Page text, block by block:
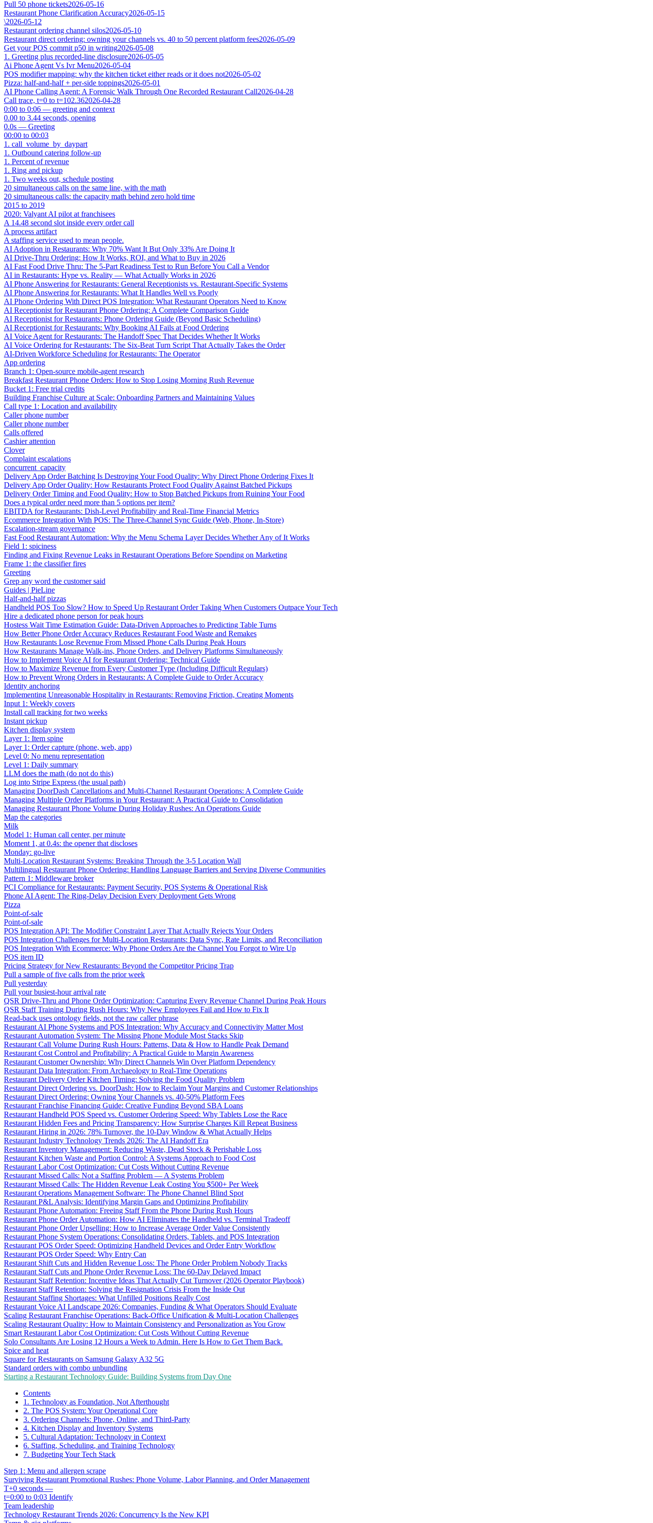
Pull 50 phone tickets2026-05-16
Restaurant Phone Clarification Accuracy2026-05-15
\2026-05-12
Restaurant ordering channel silos2026-05-10
Restaurant direct ordering: owning your channels vs. 40 to 50 percent platform fees2026-05-09
Get your POS commit p50 in writing2026-05-08
1. Greeting plus recorded-line disclosure2026-05-05
Ai Phone Agent Vs Ivr Menu2026-05-04
POS modifier mapping: why the kitchen ticket either reads or it does not2026-05-02
Pizza: half-and-half + per-side toppings2026-05-01
AI Phone Calling Agent: A Forensic Walk Through One Recorded Restaurant Call2026-04-28
Call trace, t=0 to t=102.362026-04-28
0:00 to 0:06 — greeting and context
0.00 to 3.44 seconds, opening
0.0s — Greeting
00:00 to 00:03
1. call_volume_by_daypart
1. Outbound catering follow-up
1. Percent of revenue
1. Ring and pickup
1. Two weeks out, schedule posting
20 simultaneous calls on the same line, with the math
20 simultaneous calls: the capacity math behind zero hold time
2015 to 2019
2020: Valyant AI pilot at franchisees
A 14.48 second slot inside every order call
A process artifact
A staffing service used to mean people.
AI Adoption in Restaurants: Why 70% Want It But Only 33% Are Doing It
AI Drive-Thru Ordering: How It Works, ROI, and What to Buy in 2026
AI Fast Food Drive Thru: The 5-Part Readiness Test to Run Before You Call a Vendor
AI in Restaurants: Hype vs. Reality — What Actually Works in 2026
AI Phone Answering for Restaurants: General Receptionists vs. Restaurant-Specific Systems
AI Phone Answering for Restaurants: What It Handles Well vs Poorly
AI Phone Ordering With Direct POS Integration: What Restaurant Operators Need to Know
AI Receptionist for Restaurant Phone Ordering: A Complete Comparison Guide
AI Receptionist for Restaurants: Phone Ordering Guide (Beyond Basic Scheduling)
AI Receptionist for Restaurants: Why Booking AI Fails at Food Ordering
AI Voice Agent for Restaurants: The Handoff Spec That Decides Whether It Works
AI Voice Ordering for Restaurants: The Six-Beat Turn Script That Actually Takes the Order
AI-Driven Workforce Scheduling for Restaurants: The Operator
App ordering
Branch 1: Open-source mobile-agent research
Breakfast Restaurant Phone Orders: How to Stop Losing Morning Rush Revenue
Bucket 1: Free trial credits
Building Franchise Culture at Scale: Onboarding Partners and Maintaining Values
Call type 1: Location and availability
Caller phone number
Caller phone number
Calls offered
Cashier attention
Clover
Complaint escalations
concurrent_capacity
Delivery App Order Batching Is Destroying Your Food Quality: Why Direct Phone Ordering Fixes It
Delivery App Order Quality: How Restaurants Protect Food Quality Against Batched Pickups
Delivery Order Timing and Food Quality: How to Stop Batched Pickups from Ruining Your Food
Does a typical order need more than 5 options per item?
EBITDA for Restaurants: Dish-Level Profitability and Real-Time Financial Metrics
Ecommerce Integration With POS: The Three-Channel Sync Guide (Web, Phone, In-Store)
Escalation-stream governance
Fast Food Restaurant Automation: Why the Menu Schema Layer Decides Whether Any of It Works
Field 1: spiciness
Finding and Fixing Revenue Leaks in Restaurant Operations Before Spending on Marketing
Frame 1: the classifier fires
Greeting
Grep any word the customer said
Guides | PieLine
Half-and-half pizzas
Handheld POS Too Slow? How to Speed Up Restaurant Order Taking When Customers Outpace Your Tech
Hire a dedicated phone person for peak hours
Hostess Wait Time Estimation Guide: Data-Driven Approaches to Predicting Table Turns
How Better Phone Order Accuracy Reduces Restaurant Food Waste and Remakes
How Restaurants Lose Revenue From Missed Phone Calls During Peak Hours
How Restaurants Manage Walk-ins, Phone Orders, and Delivery Platforms Simultaneously
How to Implement Voice AI for Restaurant Ordering: Technical Guide
How to Maximize Revenue from Every Customer Type (Including Difficult Regulars)
How to Prevent Wrong Orders in Restaurants: A Complete Guide to Order Accuracy
Identity anchoring
Implementing Unreasonable Hospitality in Restaurants: Removing Friction, Creating Moments
Input 1: Weekly covers
Install call tracking for two weeks
Instant pickup
Kitchen display system
Layer 1: Item spine
Layer 1: Order capture (phone, web, app)
Level 0: No menu representation
Level 1: Daily summary
LLM does the math (do not do this)
Log into Stripe Express (the usual path)
Managing DoorDash Cancellations and Multi-Channel Restaurant Operations: A Complete Guide
Managing Multiple Order Platforms in Your Restaurant: A Practical Guide to Consolidation
Managing Restaurant Phone Volume During Holiday Rushes: An Operations Guide
Map the categories
Milk
Model 1: Human call center, per minute
Moment 1, at 0.4s: the opener that discloses
Monday: go-live
Multi-Location Restaurant Systems: Breaking Through the 3-5 Location Wall
Multilingual Restaurant Phone Ordering: Handling Language Barriers and Serving Diverse Communities
Pattern 1: Middleware broker
PCI Compliance for Restaurants: Payment Security, POS Systems & Operational Risk
Phone AI Agent: The Ring-Delay Decision Every Deployment Gets Wrong
Pizza
Point-of-sale
Point-of-sale
POS Integration API: The Modifier Constraint Layer That Actually Rejects Your Orders
POS Integration Challenges for Multi-Location Restaurants: Data Sync, Rate Limits, and Reconciliation
POS Integration With Ecommerce: Why Phone Orders Are the Channel You Forgot to Wire Up
POS item ID
Pricing Strategy for New Restaurants: Beyond the Competitor Pricing Trap
Pull a sample of five calls from the prior week
Pull yesterday
Pull your busiest-hour arrival rate
QSR Drive-Thru and Phone Order Optimization: Capturing Every Revenue Channel During Peak Hours
QSR Staff Training During Rush Hours: Why New Employees Fail and How to Fix It
Read-back uses ontology fields, not the raw caller phrase
Restaurant AI Phone Systems and POS Integration: Why Accuracy and Connectivity Matter Most
Restaurant Automation System: The Missing Phone Module Most Stacks Skip
Restaurant Call Volume During Rush Hours: Patterns, Data & How to Handle Peak Demand
Restaurant Cost Control and Profitability: A Practical Guide to Margin Awareness
Restaurant Customer Ownership: Why Direct Channels Win Over Platform Dependency
Restaurant Data Integration: From Archaeology to Real-Time Operations
Restaurant Delivery Order Kitchen Timing: Solving the Food Quality Problem
Restaurant Direct Ordering vs. DoorDash: How to Reclaim Your Margins and Customer Relationships
Restaurant Direct Ordering: Owning Your Channels vs. 40-50% Platform Fees
Restaurant Franchise Financing Guide: Creative Funding Beyond SBA Loans
Restaurant Handheld POS Speed vs. Customer Ordering Speed: Why Tablets Lose the Race
Restaurant Hidden Fees and Pricing Transparency: How Surprise Charges Kill Repeat Business
Restaurant Hiring in 2026: 78% Turnover, the 10-Day Window & What Actually Helps
Restaurant Industry Technology Trends 2026: The AI Handoff Era
Restaurant Inventory Management: Reducing Waste, Dead Stock & Perishable Loss
Restaurant Kitchen Waste and Portion Control: A Systems Approach to Food Cost
Restaurant Labor Cost Optimization: Cut Costs Without Cutting Revenue
Restaurant Missed Calls: Not a Staffing Problem — A Systems Problem
Restaurant Missed Calls: The Hidden Revenue Leak Costing You $500+ Per Week
Restaurant Operations Management Software: The Phone Channel Blind Spot
Restaurant P&L Analysis: Identifying Margin Gaps and Optimizing Profitability
Restaurant Phone Automation: Freeing Staff From the Phone During Rush Hours
Restaurant Phone Order Automation: How AI Eliminates the Handheld vs. Terminal Tradeoff
Restaurant Phone Order Upselling: How to Increase Average Order Value Consistently
Restaurant Phone System Operations: Consolidating Orders, Tablets, and POS Integration
Restaurant POS Order Speed: Optimizing Handheld Devices and Order Entry Workflow
Restaurant POS Order Speed: Why Entry Can
Restaurant Shift Cuts and Hidden Revenue Loss: The Phone Order Problem Nobody Tracks
Restaurant Staff Cuts and Phone Order Revenue Loss: The 60-Day Delayed Impact
Restaurant Staff Retention: Incentive Ideas That Actually Cut Turnover (2026 Operator Playbook)
Restaurant Staff Retention: Solving the Resignation Crisis From the Inside Out
Restaurant Staffing Shortages: What Unfilled Positions Really Cost
Restaurant Voice AI Landscape 2026: Companies, Funding & What Operators Should Evaluate
Scaling Restaurant Franchise Operations: Back-Office Unification & Multi-Location Challenges
Scaling Restaurant Quality: How to Maintain Consistency and Personalization as You Grow
Smart Restaurant Labor Cost Optimization: Cut Costs Without Cutting Revenue
Solo Consultants Are Losing 12 Hours a Week to Admin. Here Is How to Get Them Back.
Spice and heat
Square for Restaurants on Samsung Galaxy A32 5G
Standard orders with combo unbundling
Starting a Restaurant Technology Guide: Building Systems from Day One
Contents
1. Technology as Foundation, Not Afterthought
2. The POS System: Your Operational Core
3. Ordering Channels: Phone, Online, and Third-Party
4. Kitchen Display and Inventory Systems
5. Cultural Adaptation: Technology in Context
6. Staffing, Scheduling, and Training Technology
7. Budgeting Your Tech Stack
Step 1: Menu and allergen scrape
Surviving Restaurant Promotional Rushes: Phone Volume, Labor Planning, and Order Management
T+0 seconds —
t=0:00 to 0:03 Identify
Team leadership
Technology Restaurant Trends 2026: Concurrency Is the New KPI